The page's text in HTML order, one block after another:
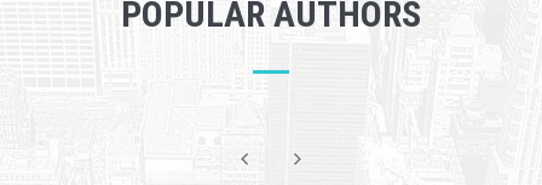
POPULAR AUTHORS